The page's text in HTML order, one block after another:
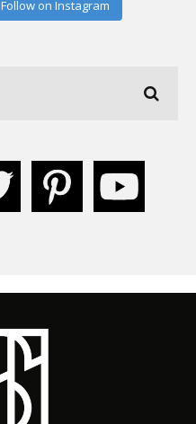
Follow on Instagram